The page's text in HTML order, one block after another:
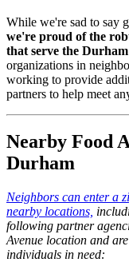
While we're sad to say
we're proud of the
that serve the
organizations in
working to provide
partners to help meet
Nearby Food
Durham
Neighbors can enter a
nearby locations,
following partner
Avenue location and
individuals in need: